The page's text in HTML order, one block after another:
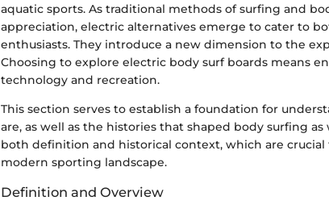
aquatic sports. As traditional methods of surfing and
appreciation, electric alternatives emerge to cater to
enthusiasts. They introduce a new dimension to the
Choosing to explore electric body surf boards means
technology and recreation.
This section serves to establish a foundation for
are, as well as the histories that shaped body surfing
both definition and historical context, which are
modern sporting landscape.
Definition and Overview